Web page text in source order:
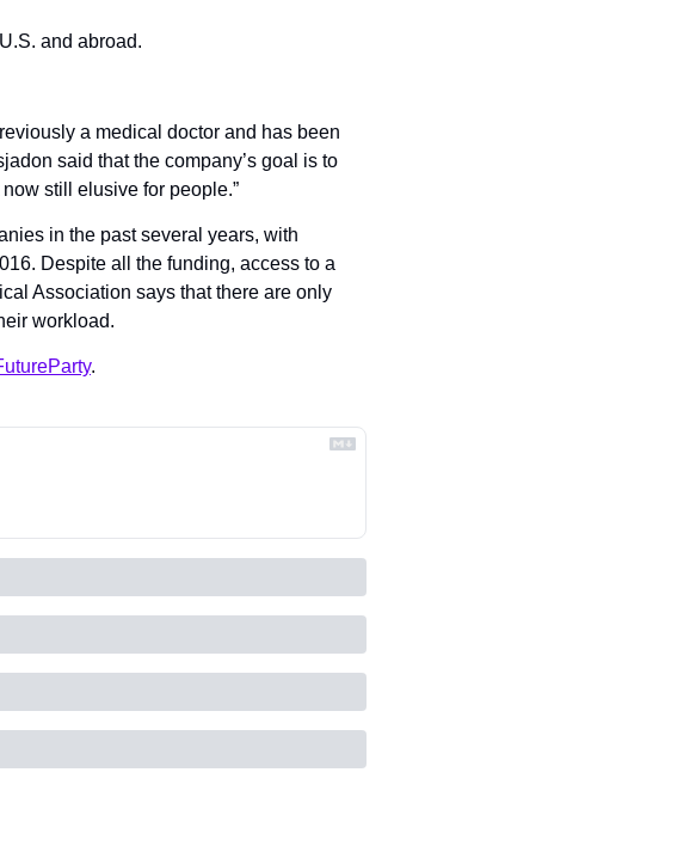
and abroad.
a medical doctor and has been
said that the company’s goal is to
still elusive for people.”
in the past several years, with
Despite all the funding, access to a
Association says that there are only
workload.
.